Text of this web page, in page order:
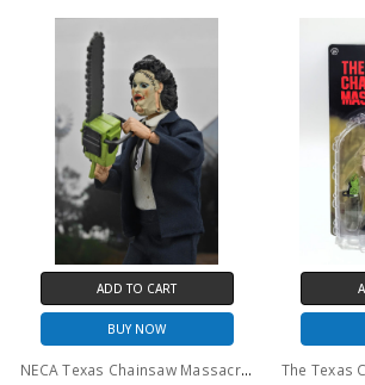
ADD TO CART
BUY NOW
NECA Texas Chainsaw Massacre - 8" Clothed Action Figure - 50th Anniversary Leatherface (Pretty Woman)